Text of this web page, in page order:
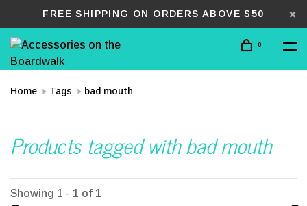
FREE SHIPPING ON ORDERS ABOVE $50
0
Home Tags bad mouth
Products tagged with bad mouth
Showing 1 - 1 of 1